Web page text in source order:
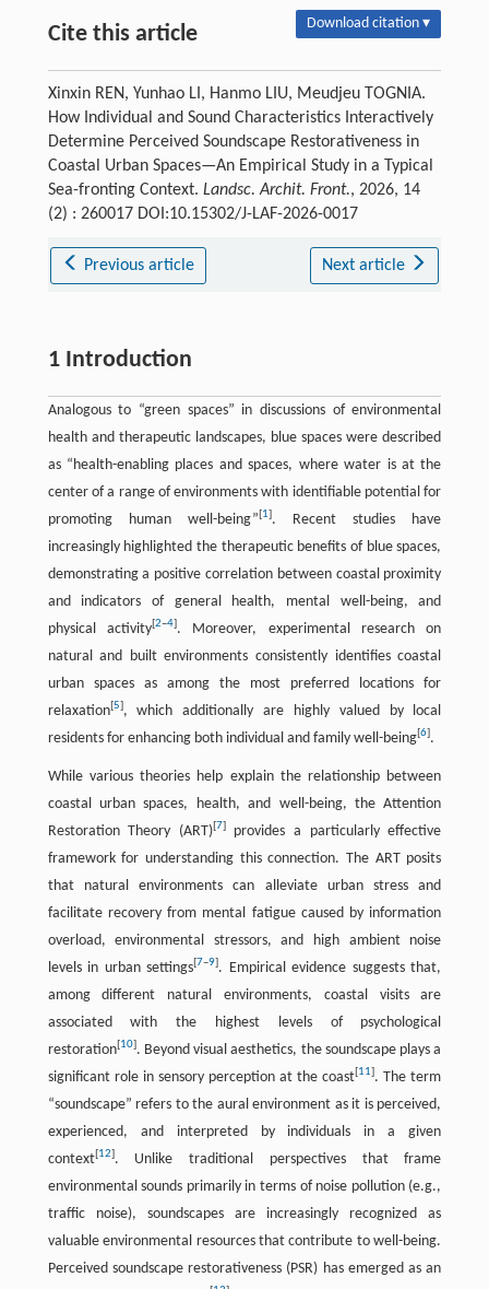
Cite this article Download citation ▾
Xinxin REN, Yunhao LI, Hanmo LIU, Meudjeu TOGNIA.
How Individual and Sound Characteristics Interactively
Determine Perceived Soundscape Restorativeness in
Coastal Urban Spaces—An Empirical Study in a Typical
Sea-fronting Context. Landsc. Archit. Front., 2026, 14
(2) : 260017 DOI:10.15302/J-LAF-2026-0017
Previous article Next article
1 Introduction
Analogous to “green spaces” in discussions of environmental
health and therapeutic landscapes, blue spaces were described
as “health-enabling places and spaces, where water is at the
center of a range of environments with identifiable potential for
promoting human well-being”[1]. Recent studies have
increasingly highlighted the therapeutic benefits of blue spaces,
demonstrating a positive correlation between coastal proximity
and indicators of general health, mental well-being, and
physical activity[2–4]. Moreover, experimental research on
natural and built environments consistently identifies coastal
urban spaces as among the most preferred locations for
relaxation[5], which additionally are highly valued by local
residents for enhancing both individual and family well-being[6].
While various theories help explain the relationship between
coastal urban spaces, health, and well-being, the Attention
Restoration Theory (ART)[7]provides a particularly effective
framework for understanding this connection. The ART posits
that natural environments can alleviate urban stress and
facilitate recovery from mental fatigue caused by information
overload, environmental stressors, and high ambient noise
levels in urban settings[7–9]. Empirical evidence suggests that,
among different natural environments, coastal visits are
associated with the highest levels of psychological
restoration[10]. Beyond visual aesthetics, the soundscape plays a
significant role in sensory perception at the coast[11]. The term
“soundscape” refers to the aural environment as it is perceived,
experienced, and interpreted by individuals in a given
context[12]. Unlike traditional perspectives that frame
environmental sounds primarily in terms of noise pollution (e.g.,
traffic noise), soundscapes are increasingly recognized as
valuable environmental resources that contribute to well-being.
Perceived soundscape restorativeness (PSR) has emerged as an